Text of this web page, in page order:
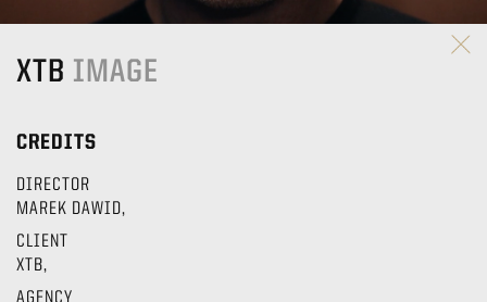
XTB IMAGE
CREDITS
DIRECTOR
MAREK DAWID,
CLIENT
XTB,